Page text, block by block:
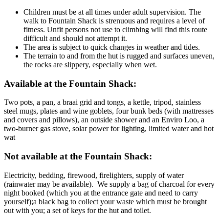
Children must be at all times under adult supervision. The
walk to Fountain Shack is strenuous and requires a level of
fitness. Unfit persons not use to climbing will find this route
difficult and should not attempt it.
The area is subject to quick changes in weather and tides.
The terrain to and from the hut is rugged and surfaces uneven,
the rocks are slippery, especially when wet.
Available at the Fountain Shack:
Two pots, a pan, a braai grid and tongs, a kettle, tripod, stainless
steel mugs, plates and wine goblets, four bunk beds (with mattresses
and covers and pillows), an outside shower and an Enviro Loo, a
two-burner gas stove, solar power for lighting, limited water and hot
wat
Not available at the Fountain Shack:
Electricity, bedding, firewood, firelighters, supply of water
(rainwater may be available). We supply a bag of charcoal for every
night booked (which you at the entrance gate and need to carry
yourself);a black bag to collect your waste which must be brought
out with you; a set of keys for the hut and toilet.